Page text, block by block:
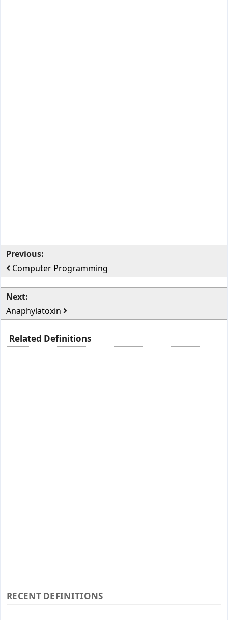
Previous:
Computer Programming
Next:
Anaphylatoxin
Related Definitions
RECENT DEFINITIONS